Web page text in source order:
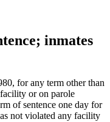
inmates
for any term other than
or on parole
of sentence one day for
not violated any facility